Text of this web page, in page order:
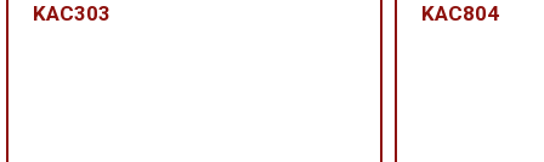
KAC303 KAC804